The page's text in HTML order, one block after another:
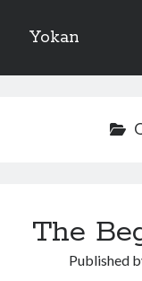
Yokan
Sidebar
Best Maths Tutoring
On : My Thoughts
The
Published